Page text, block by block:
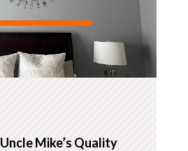
Uncle Mike’s Quality